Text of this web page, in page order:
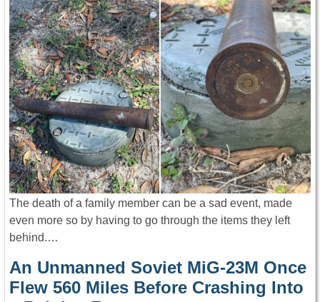
The death of a family member can be a sad event, made
even more so by having to go through the items they left
behind.…
An Unmanned Soviet MiG-23M Once
Flew 560 Miles Before Crashing Into